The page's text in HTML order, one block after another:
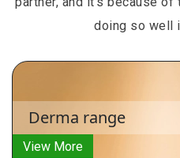
doing so well
Derma range
View More